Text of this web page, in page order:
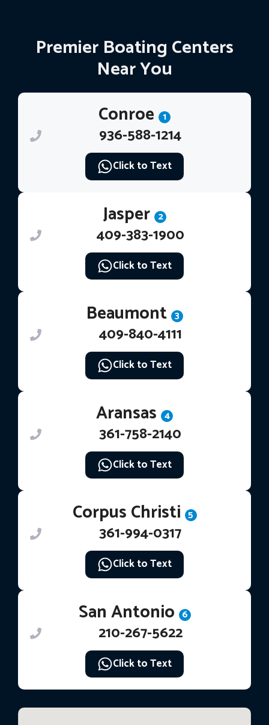
Premier Boating Centers
Near You
Conroe 1
936-588-1214
Click to Text
Jasper 2
409-383-1900
Click to Text
Beaumont 3
409-840-4111
Click to Text
Aransas 4
361-758-2140
Click to Text
Corpus Christi 5
361-994-0317
Click to Text
San Antonio 6
210-267-5622
Click to Text